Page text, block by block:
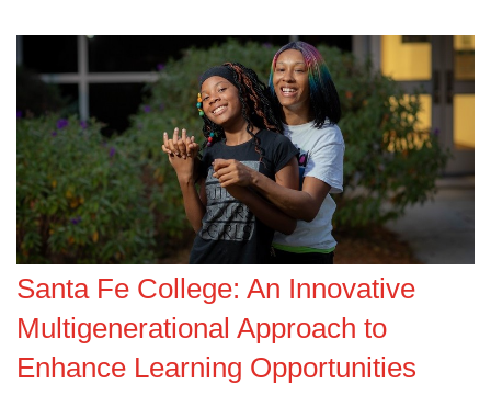
Santa Fe College: An Innovative
Multigenerational Approach to
Enhance Learning Opportunities